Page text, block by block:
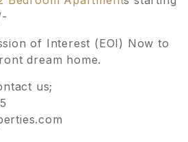
of Interest (EOI) Now to
dream home.
us;